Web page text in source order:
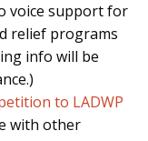
voice support for
relief programs
info will be
to LADWP
with other